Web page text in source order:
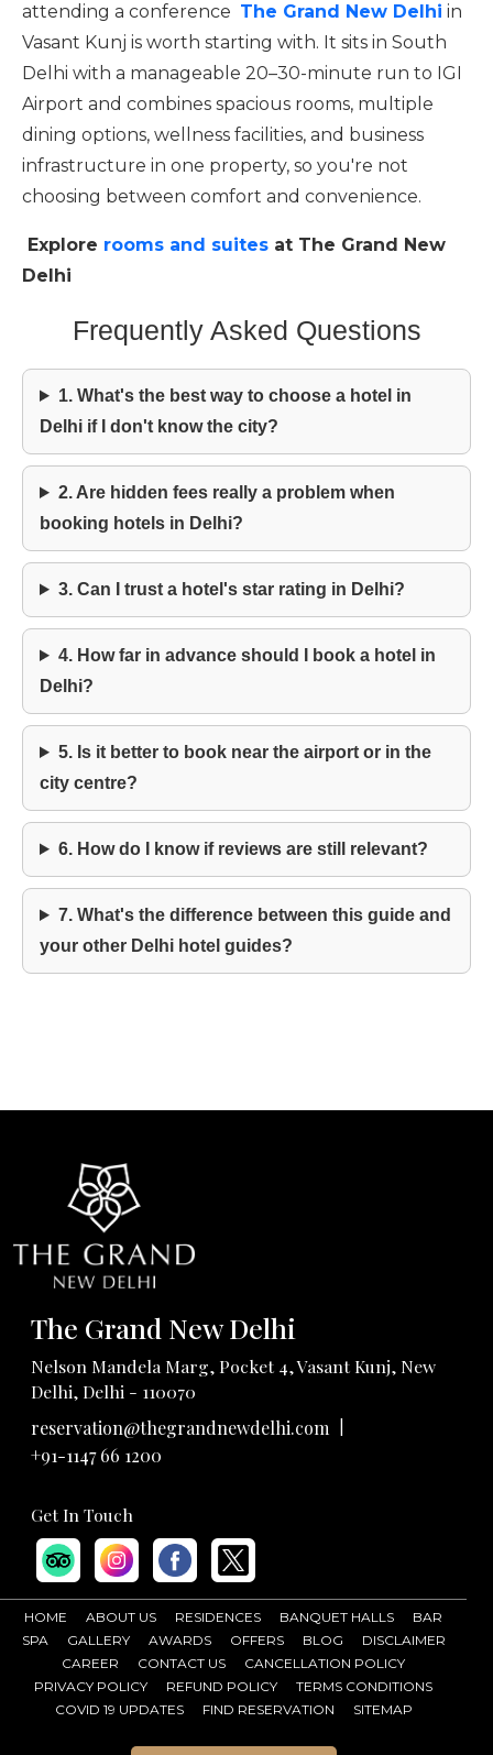
attending a conference The Grand New Delhi in
Vasant Kunj is worth starting with. It sits in South
Delhi with a manageable 20–30-minute run to IGI
Airport and combines spacious rooms, multiple
dining options, wellness facilities, and business
infrastructure in one property, so you're not
choosing between comfort and convenience.
Explore rooms and suites at The Grand New
Delhi
Frequently Asked Questions
1. What's the best way to choose a hotel in
Delhi if I don't know the city?
2. Are hidden fees really a problem when
booking hotels in Delhi?
3. Can I trust a hotel's star rating in Delhi?
4. How far in advance should I book a hotel in
Delhi?
5. Is it better to book near the airport or in the
city centre?
6. How do I know if reviews are still relevant?
7. What's the difference between this guide and
your other Delhi hotel guides?
The Grand New Delhi
Nelson Mandela Marg, Pocket 4, Vasant Kunj, New
Delhi, Delhi - 110070
reservation@thegrandnewdelhi.com
+91-1147 66 1200
Get In Touch
HOME ABOUT US RESIDENCES BANQUET HALLS
BAR
SPA
GALLERY AWARDS OFFERS BLOG
DISCLAIMER
CAREER
CONTACT US
CANCELLATION POLICY
PRIVACY POLICY
REFUND POLICY
TERMS CONDITIONS
COVID 19 UPDATES
FIND RESERVATION SITEMAP